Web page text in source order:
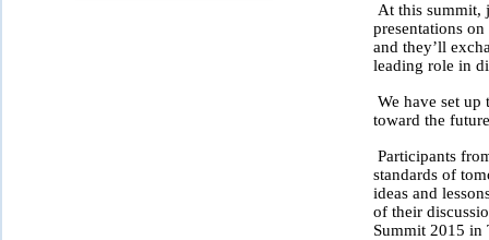
At this summit,
presentations
and they’ll
leading role in
We have set
toward the
Participants
standards of
ideas and
of their
Summit 2015 in